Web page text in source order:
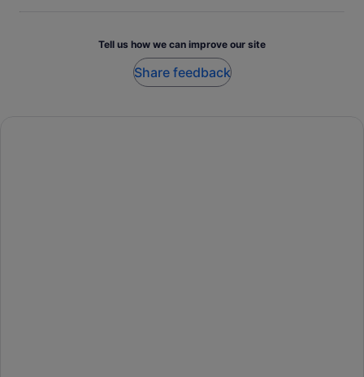
Tell us how we can improve our site
Share feedback